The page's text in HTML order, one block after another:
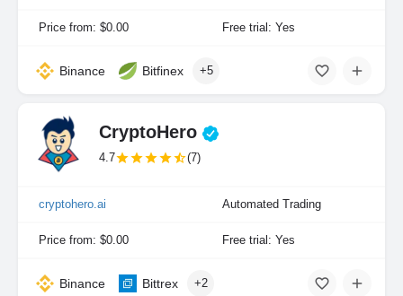
Price from: $0.00 Free trial: Yes
Binance Bitfinex +5
CryptoHero
4.7 (7)
cryptohero.ai Automated Trading
Price from: $0.00 Free trial: Yes
Binance Bittrex +2